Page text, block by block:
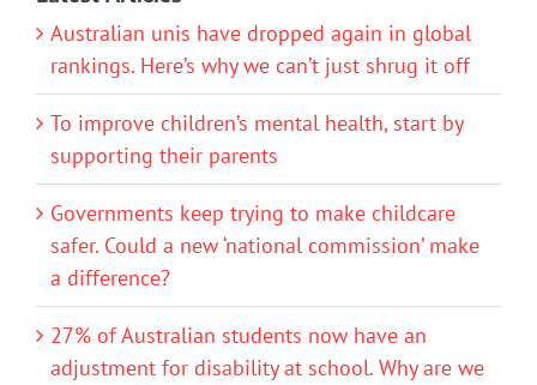
Australian unis have dropped again in global
rankings. Here’s why we can’t just shrug it off
To improve children’s mental health, start by
supporting their parents
Governments keep trying to make childcare
safer. Could a new ‘national commission’ make
a difference?
27% of Australian students now have an
adjustment for disability at school. Why are we